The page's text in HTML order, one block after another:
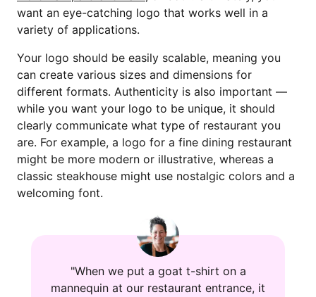
want an eye-catching logo that works well in a
variety of applications.
Your logo should be easily scalable, meaning you
can create various sizes and dimensions for
different formats. Authenticity is also important —
while you want your logo to be unique, it should
clearly communicate what type of restaurant you
are. For example, a logo for a fine dining restaurant
might be more modern or illustrative, whereas a
classic steakhouse might use nostalgic colors and a
welcoming font.
"When we put a goat t-shirt on a
mannequin at our restaurant entrance, it